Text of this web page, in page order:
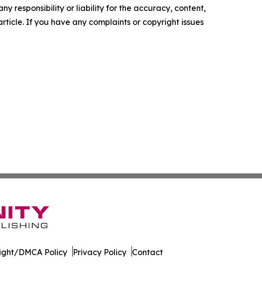
responsibility or liability for the accuracy, content,
If you have any complaints or copyright issues
DMCA Policy Privacy Policy Contact